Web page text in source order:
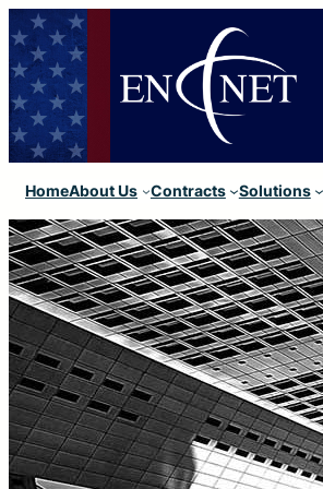
HomeAbout Us Contracts Solutions